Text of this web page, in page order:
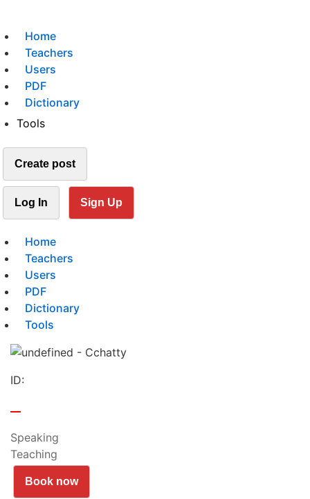
Home
Teachers
Users
PDF
Dictionary
Tools
Create post
Log In Sign Up
Home
Teachers
Users
PDF
Dictionary
Tools
ID:
Speaking
Teaching
Book now